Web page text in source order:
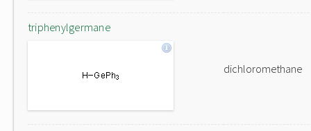
triphenylgermane
dichloromethane